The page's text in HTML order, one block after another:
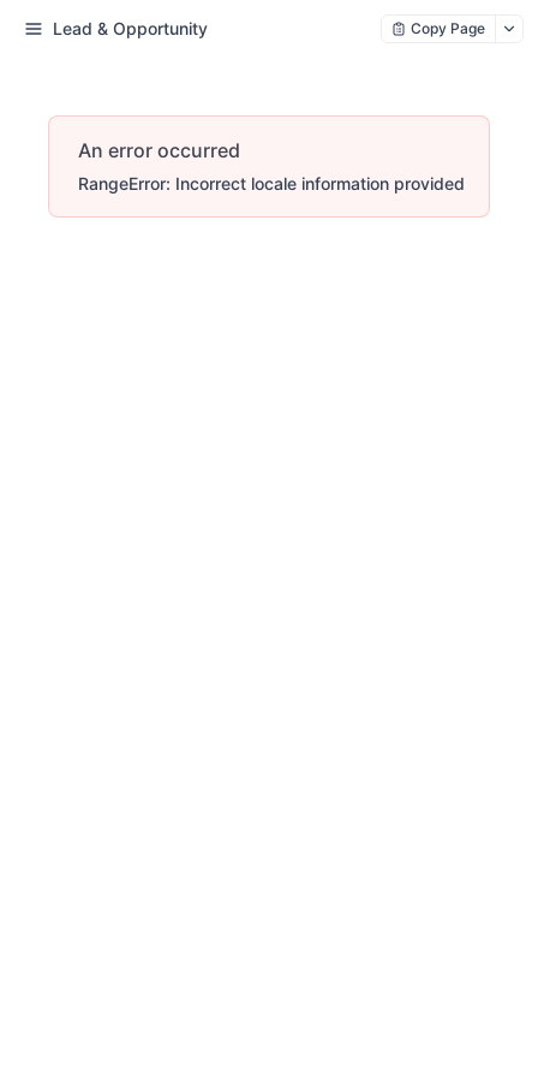
Lead & Opportunity Copy Page
An error occurred
RangeError: Incorrect locale information provided